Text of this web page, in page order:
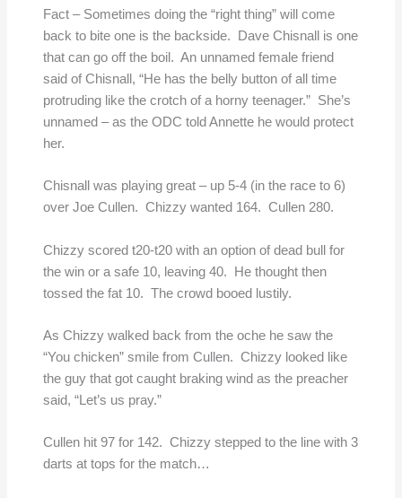
Fact – Sometimes doing the “right thing” will come
back to bite one is the backside. Dave Chisnall is one
that can go off the boil. An unnamed female friend
said of Chisnall, “He has the belly button of all time
protruding like the crotch of a horny teenager.” She’s
unnamed – as the ODC told Annette he would protect
her.
Chisnall was playing great – up 5-4 (in the race to 6)
over Joe Cullen. Chizzy wanted 164. Cullen 280.
Chizzy scored t20-t20 with an option of dead bull for
the win or a safe 10, leaving 40. He thought then
tossed the fat 10. The crowd booed lustily.
As Chizzy walked back from the oche he saw the
“You chicken” smile from Cullen. Chizzy looked like
the guy that got caught braking wind as the preacher
said, “Let’s us pray.”
Cullen hit 97 for 142. Chizzy stepped to the line with 3
darts at tops for the match…